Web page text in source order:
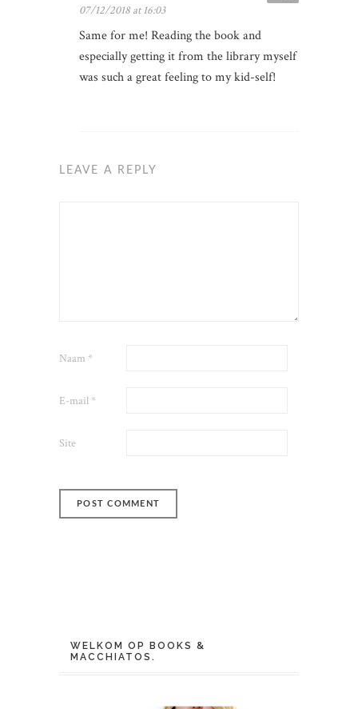
07/12/2018 at 16:03
Same for me! Reading the book and
especially getting it from the library myself
was such a great feeling to my kid-self!
LEAVE A REPLY
Naam *
E-mail *
Site
WELKOM OP BOOKS &
MACCHIATOS.